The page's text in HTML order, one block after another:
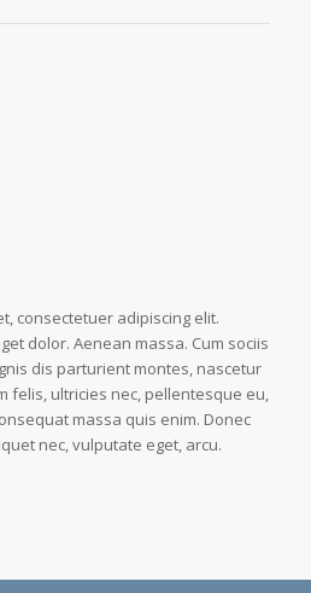
consectetuer adipiscing elit.
dolor. Aenean massa. Cum sociis
dis parturient montes, nascetur
felis, ultricies nec, pellentesque eu,
massa quis enim. Donec
nec, vulputate eget, arcu.